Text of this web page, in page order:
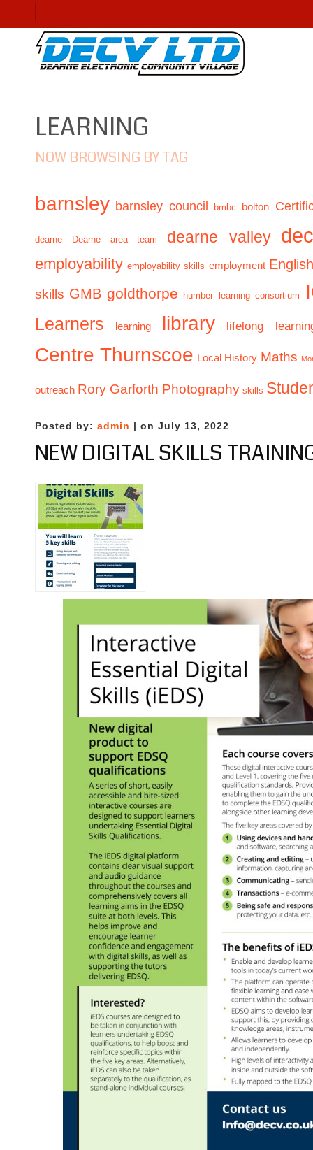
LEARNING
NOW BROWSING BY TAG
barnsley barnsley council bmbc bolton
dearne Dearne area team dearne valley
employability employability skills employment
skills GMB goldthorpe humber learning consortium
Learners learning library lifelong
Centre Thurnscoe Local History Maths
outreach Rory Garforth Photography skills
Posted by: admin | on July 13, 2022
NEW DIGITAL SKILLS